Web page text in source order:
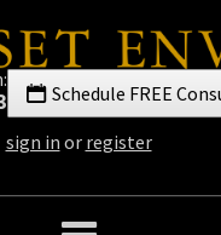
Schedule FREE
sign in or register